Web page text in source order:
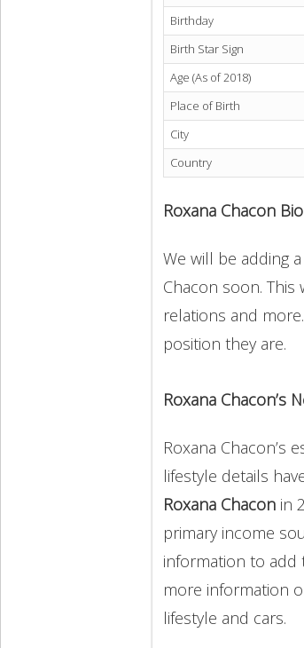
Birthday
Birth Star Sign
Age (As of 2018)
Place of Birth
City
Country
Roxana Chacon Bio
We will be adding
Chacon soon.
relations and
position they are.
Roxana Chacon’s
Roxana Chacon’s
lifestyle details
Roxana Chacon in
primary income
information to add
more information
lifestyle and cars.